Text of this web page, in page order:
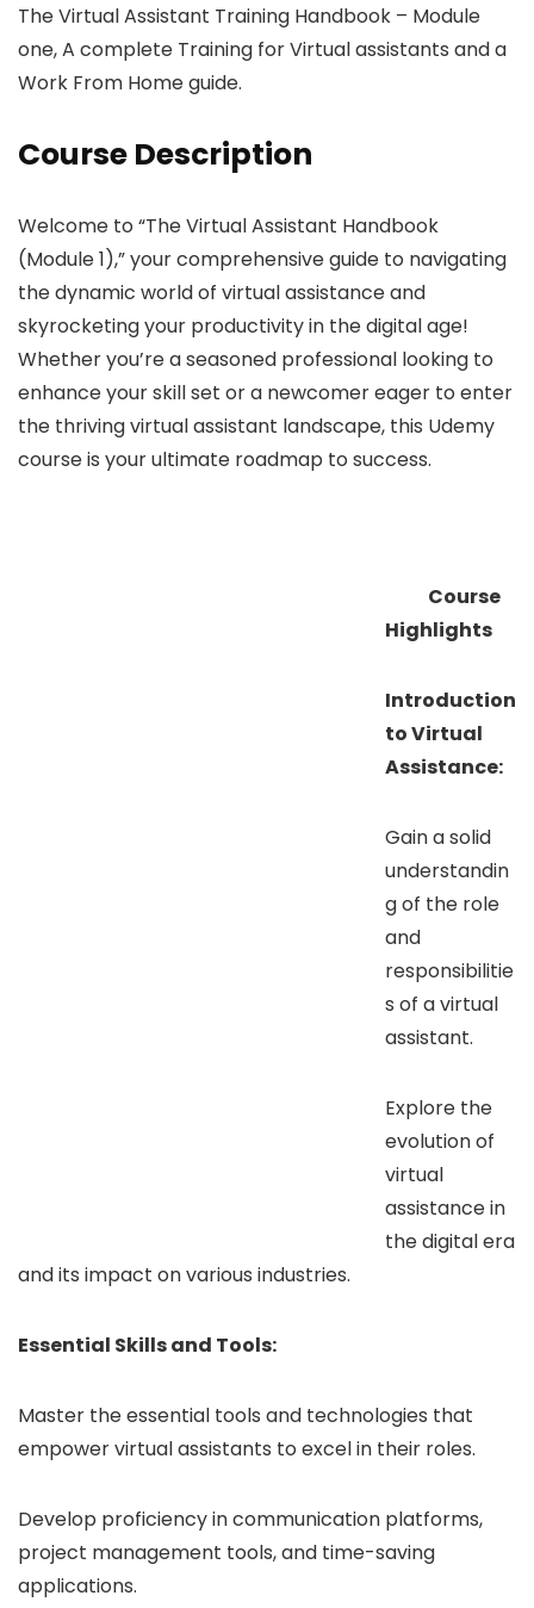
The Virtual Assistant Training Handbook – Module
one, A complete Training for Virtual assistants and a
Work From Home guide.
Course Description
Welcome to “The Virtual Assistant Handbook
(Module 1),” your comprehensive guide to navigating
the dynamic world of virtual assistance and
skyrocketing your productivity in the digital age!
Whether you’re a seasoned professional looking to
enhance your skill set or a newcomer eager to enter
the thriving virtual assistant landscape, this Udemy
course is your ultimate roadmap to success.
Course
Highlights
Introduction
to Virtual
Assistance:
Gain a solid
understandin
g of the role
and
responsibilitie
s of a virtual
assistant.
Explore the
evolution of
virtual
assistance in
the digital era
and its impact on various industries.
Essential Skills and Tools:
Master the essential tools and technologies that
empower virtual assistants to excel in their roles.
Develop proficiency in communication platforms,
project management tools, and time-saving
applications.